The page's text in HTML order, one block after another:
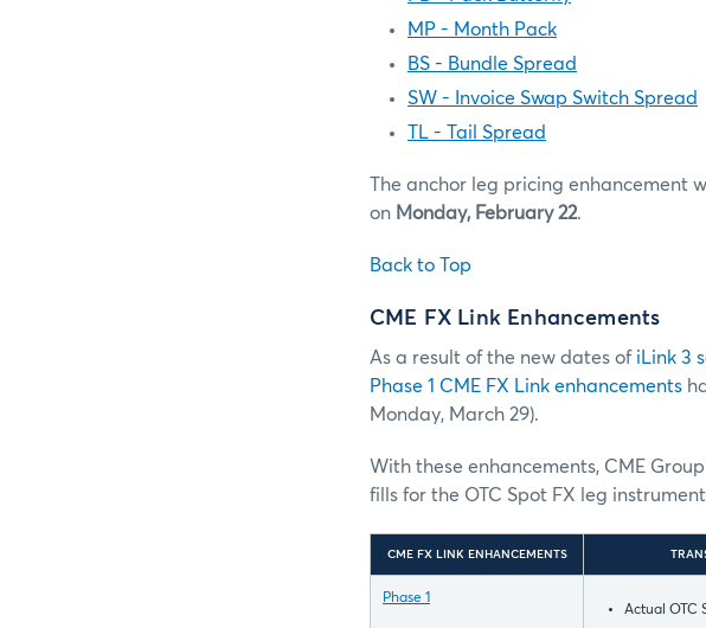
MP - Month Pack
BS - Bundle Spread
SW - Invoice Swap Switch Spread
TL - Tail Spread
The anchor leg pricing enhancement
on Monday, February 22.
Back to Top
CME FX Link Enhancements
As a result of the new dates of iLink 3
Phase 1 CME FX Link enhancements
Monday, March 29).
With these enhancements, CME
fills for the OTC Spot FX leg
CME FX LINK ENHANCEMENTS
Phase 1
Actual OTC